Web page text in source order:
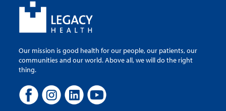
Our mission is good health for our people, our patients, our
communities and our world. Above all, we will do the right
thing.